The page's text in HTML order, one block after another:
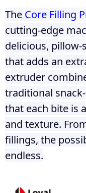
The Core Filling
cutting-edge
delicious,
that adds an
extruder
traditional
that each bite is
and texture.
fillings, the
endless.